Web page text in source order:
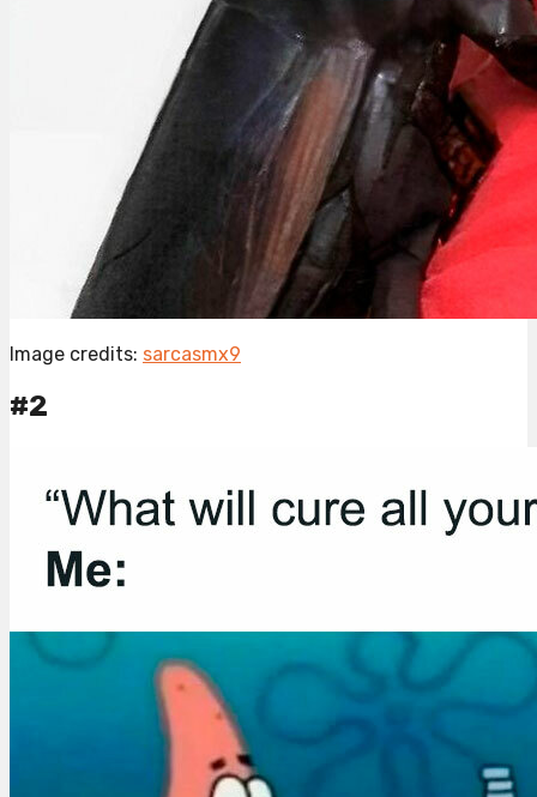
Image credits: sarcasmx9
#2